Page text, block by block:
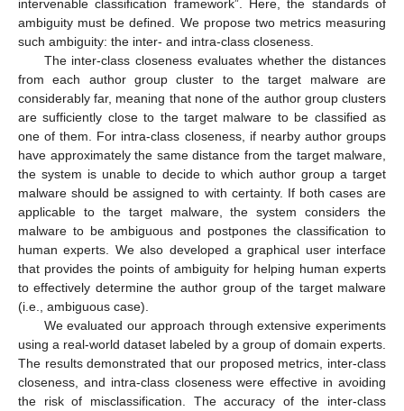
intervenable classification framework”. Here, the standards of
ambiguity must be defined. We propose two metrics measuring
such ambiguity: the inter- and intra-class closeness.
The inter-class closeness evaluates whether the distances
from each author group cluster to the target malware are
considerably far, meaning that none of the author group clusters
are sufficiently close to the target malware to be classified as
one of them. For intra-class closeness, if nearby author groups
have approximately the same distance from the target malware,
the system is unable to decide to which author group a target
malware should be assigned to with certainty. If both cases are
applicable to the target malware, the system considers the
malware to be ambiguous and postpones the classification to
human experts. We also developed a graphical user interface
that provides the points of ambiguity for helping human experts
to effectively determine the author group of the target malware
(i.e., ambiguous case).
We evaluated our approach through extensive experiments
using a real-world dataset labeled by a group of domain experts.
The results demonstrated that our proposed metrics, inter-class
closeness, and intra-class closeness were effective in avoiding
the risk of misclassification. The accuracy of the inter-class